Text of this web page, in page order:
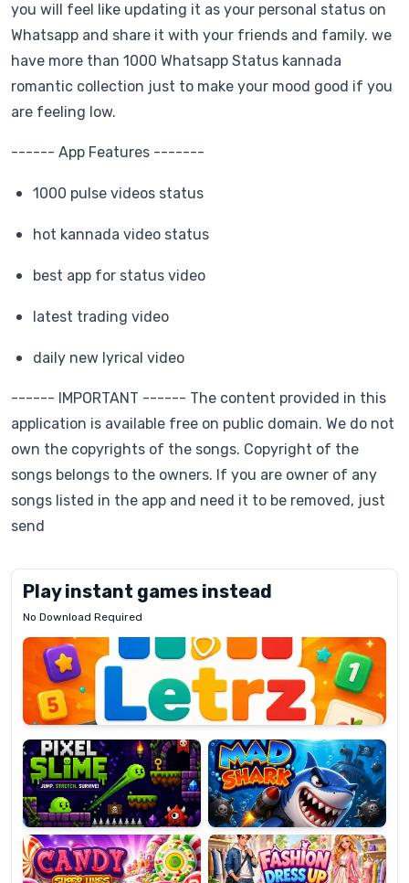
you will feel like updating it as your personal status on
Whatsapp and share it with your friends and family. we
have more than 1000 Whatsapp Status kannada
romantic collection just to make your mood good if you
are feeling low.
------ App Features -------
1000 pulse videos status
hot kannada video status
best app for status video
latest trading video
daily new lyrical video
------ IMPORTANT ------ The content provided in this
application is available free on public domain. We do not
own the copyrights of the songs. Copyright of the
songs belongs to the owners. If you are owner of any
songs listed in the app and need it to be removed, just
send
Play instant games instead
No Download Required
Letrz
Pixel
Slime
Mad
Shark
Candy
Super
Lines
Fashion
Dress
Up